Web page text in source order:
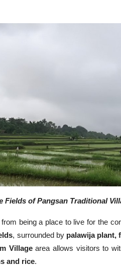
Fields of Pangsan Traditional
being a place to live for the
, surrounded by palawija plant,
Villagearea allows visitors to
and rice.